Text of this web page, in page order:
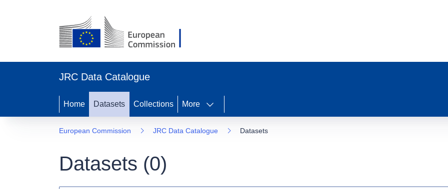
JRC Data Catalogue
Home Datasets Collections More
European Commission JRC Data Catalogue Datasets
Datasets (0)